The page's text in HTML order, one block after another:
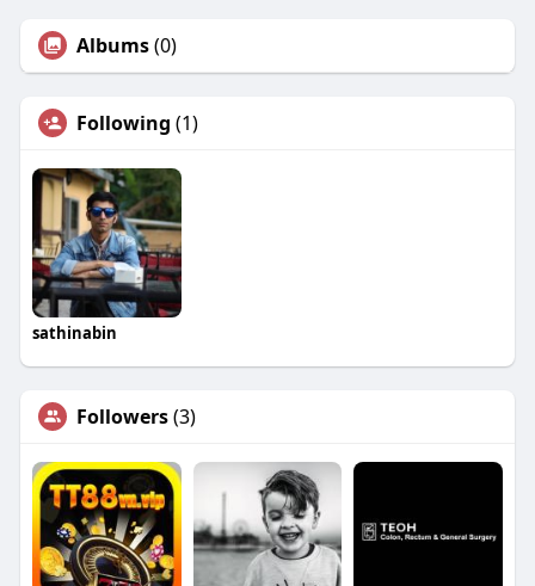
Albums(0)
Following (1)
sathinabin
Followers(3)